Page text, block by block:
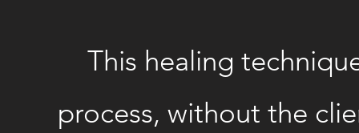
This healing
process, without the